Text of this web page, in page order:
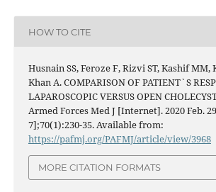
HOW TO CITE
Husnain SS, Feroze F, Rizvi ST, Kashif MM,
Khan A. COMPARISON OF PATIENT`S
LAPAROSCOPIC VERSUS OPEN
Armed Forces Med J [Internet]. 2020 Feb.
7];70(1):230-35. Available from:
https://pafmj.org/PAFMJ/article/view/3968
MORE CITATION FORMATS